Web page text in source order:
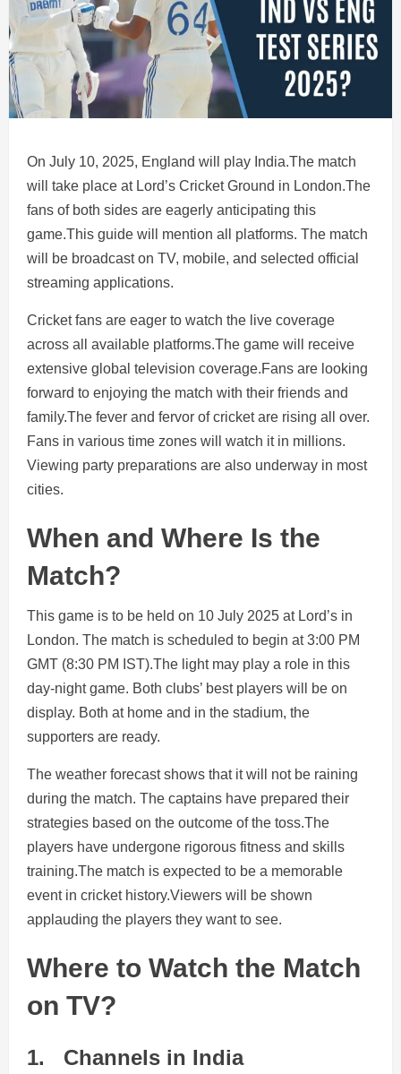
On July 10, 2025, England will play India.The match
will take place at Lord’s Cricket Ground in London.The
fans of both sides are eagerly anticipating this
game.This guide will mention all platforms. The match
will be broadcast on TV, mobile, and selected official
streaming applications.
Cricket fans are eager to watch the live coverage
across all available platforms.The game will receive
extensive global television coverage.Fans are looking
forward to enjoying the match with their friends and
family.The fever and fervor of cricket are rising all over.
Fans in various time zones will watch it in millions.
Viewing party preparations are also underway in most
cities.
When and Where Is the
Match?
This game is to be held on 10 July 2025 at Lord’s in
London. The match is scheduled to begin at 3:00 PM
GMT (8:30 PM IST).The light may play a role in this
day-night game. Both clubs’ best players will be on
display. Both at home and in the stadium, the
supporters are ready.
The weather forecast shows that it will not be raining
during the match. The captains have prepared their
strategies based on the outcome of the toss.The
players have undergone rigorous fitness and skills
training.The match is expected to be a memorable
event in cricket history.Viewers will be shown
applauding the players they want to see.
Where to Watch the Match
on TV?
1. Channels in India